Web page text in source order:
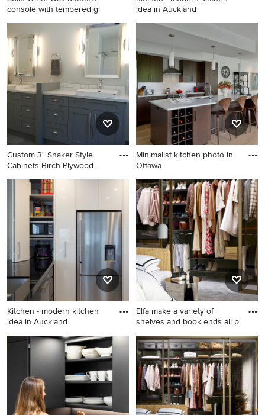
console with tempered gl
Example of a french country
home design design in
Montreal
idea in Auckland
Kitchen - modern kitchen
idea in Auckland
Custom 3" Shaker Style
Cabinets Birch Plywood
Bathroom - large transitional
master black floor bathroom
idea in Vancouver with
shaker cabinets, gray
cabinets, a vessel sink,
quartz countertops, white
countertops and gray walls
Minimalist kitchen photo in
Ottawa
Minimalist kitchen photo in
Ottawa
Kitchen - modern kitchen
idea in Auckland
Kitchen - modern kitchen
idea in Auckland
Elfa make a variety of
shelves and book ends all b
Inspiration for a mid-sized
modern master bedroom
remodel in London